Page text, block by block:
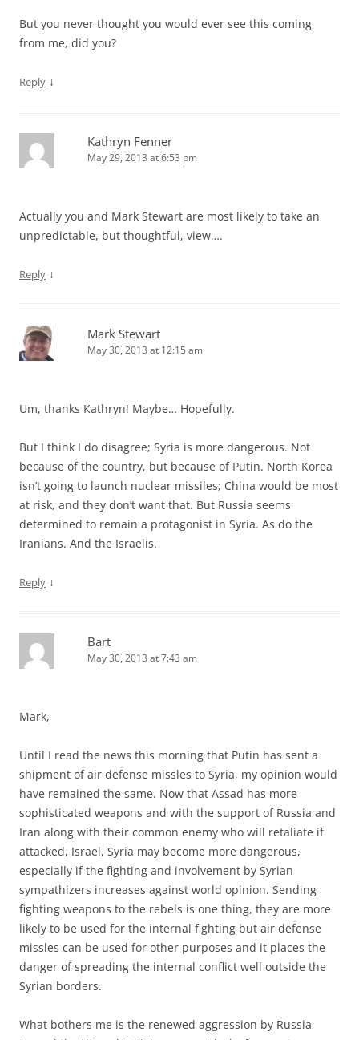
But you never thought you would ever see this coming
from me, did you?
Reply ↓
Kathryn Fenner
May 29, 2013 at 6:53 pm
Actually you and Mark Stewart are most likely to take an
unpredictable, but thoughtful, view….
Reply ↓
Mark Stewart
May 30, 2013 at 12:15 am
Um, thanks Kathryn! Maybe… Hopefully.
But I think I do disagree; Syria is more dangerous. Not
because of the country, but because of Putin. North Korea
isn’t going to launch nuclear missiles; China would be most
at risk, and they don’t want that. But Russia seems
determined to remain a protagonist in Syria. As do the
Iranians. And the Israelis.
Reply ↓
Bart
May 30, 2013 at 7:43 am
Mark,
Until I read the news this morning that Putin has sent a
shipment of air defense missles to Syria, my opinion would
have remained the same. Now that Assad has more
sophisticated weapons and with the support of Russia and
Iran along with their common enemy who will retaliate if
attacked, Israel, Syria may become more dangerous,
especially if the fighting and involvement by Syrian
sympathizers increases against world opinion. Sending
fighting weapons to the rebels is one thing, they are more
likely to be used for the internal fighting but air defense
missles can be used for other purposes and it places the
danger of spreading the internal conflict well outside the
Syrian borders.
What bothers me is the renewed aggression by Russia